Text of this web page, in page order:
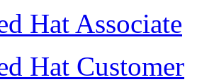
Hat Associate
Hat Customer